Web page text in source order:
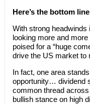
Here’s the bottom
With strong
looking more and
poised for a “huge
drive the US market to
In fact, one area
opportunity… dividend
common thread
bullish stance on high